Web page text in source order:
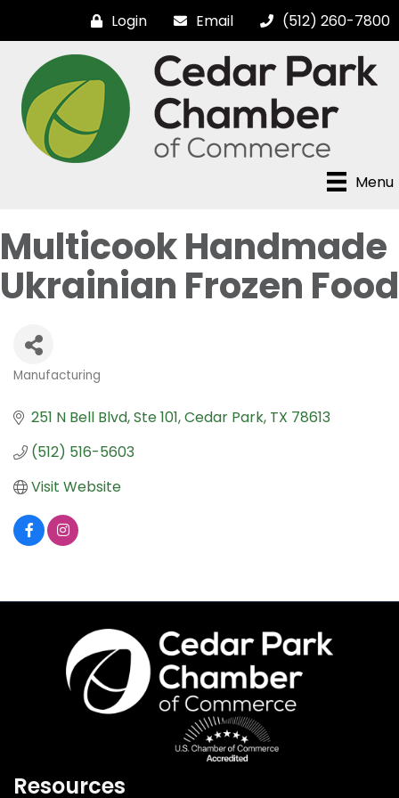
Login Email (512) 260-7800
Menu
Multicook Handmade
Ukrainian Frozen Food
Categories
Manufacturing
251 N Bell Blvd, Ste 101 Cedar Park TX 78613
(512) 516-5603
Visit Website
Resources